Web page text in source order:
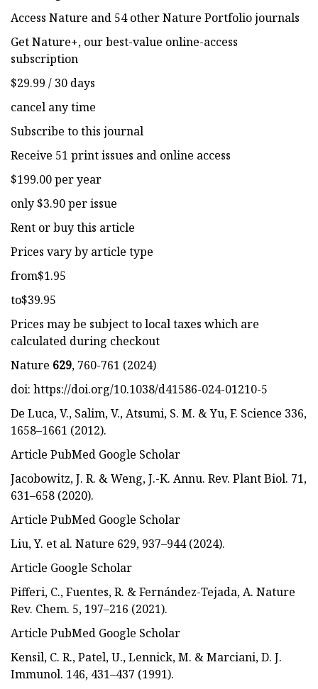
Access Nature and 54 other Nature Portfolio journals
Get Nature+, our best-value online-access
subscription
$29.99 / 30 days
cancel any time
Subscribe to this journal
Receive 51 print issues and online access
$199.00 per year
only $3.90 per issue
Rent or buy this article
Prices vary by article type
from$1.95
to$39.95
Prices may be subject to local taxes which are
calculated during checkout
Nature 629, 760-761 (2024)
doi: https://doi.org/10.1038/d41586-024-01210-5
De Luca, V., Salim, V., Atsumi, S. M. & Yu, F. Science 336,
1658–1661 (2012).
Article PubMed Google Scholar
Jacobowitz, J. R. & Weng, J.-K. Annu. Rev. Plant Biol. 71,
631–658 (2020).
Article PubMed Google Scholar
Liu, Y. et al. Nature 629, 937–944 (2024).
Article Google Scholar
Pifferi, C., Fuentes, R. & Fernández-Tejada, A. Nature
Rev. Chem. 5, 197–216 (2021).
Article PubMed Google Scholar
Kensil, C. R., Patel, U., Lennick, M. & Marciani, D. J.
Immunol. 146, 431–437 (1991).